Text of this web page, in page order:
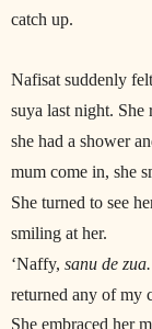
catch up.
Nafisat suddenly
suya last night.
she had a shower
mum come in, she
She turned to see
smiling at her.
‘Naffy, sanu de zua.
returned any of my
She embraced her